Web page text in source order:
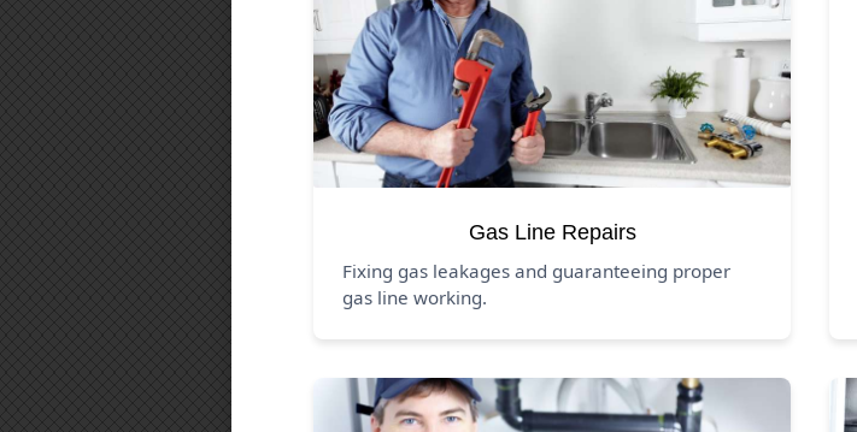
Gas Line Repairs
Fixing gas leakages and guaranteeing proper
gas line working.